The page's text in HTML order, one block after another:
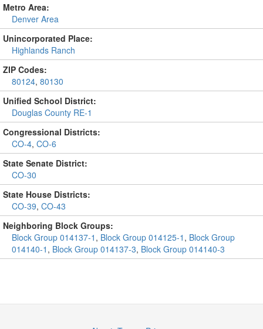
Metro Area:
Denver Area
Unincorporated Place:
Highlands Ranch
ZIP Codes:
80124, 80130
Unified School District:
Douglas County RE-1
Congressional Districts:
CO-4, CO-6
State Senate District:
CO-30
State House Districts:
CO-39, CO-43
Neighboring Block Groups:
Block Group 014137-1 , Block Group 014125-1 , Block Group
014140-1 , Block Group 014137-3, Block Group 014140-3